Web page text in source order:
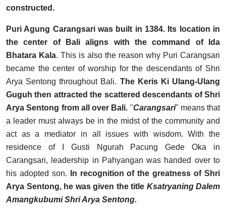
constructed.
Puri Agung Carangsari was built in 1384. Its location in
the center of Bali aligns with the command of Ida
Bhatara Kala. This is also the reason why Puri Carangsari
became the center of worship for the descendants of Shri
Arya Sentong throughout Bali. The Keris Ki Ulang-Ulang
Guguh then attracted the scattered descendants of Shri
Arya Sentong from all over Bali. "Carangsari" means that
a leader must always be in the midst of the community and
act as a mediator in all issues with wisdom. With the
residence of I Gusti Ngurah Pacung Gede Oka in
Carangsari, leadership in Pahyangan was handed over to
his adopted son.
In recognition of the greatness of Shri
Arya Sentong, he was given the title Ksatryaning Dalem
Amangkubumi Shri Arya Sentong.